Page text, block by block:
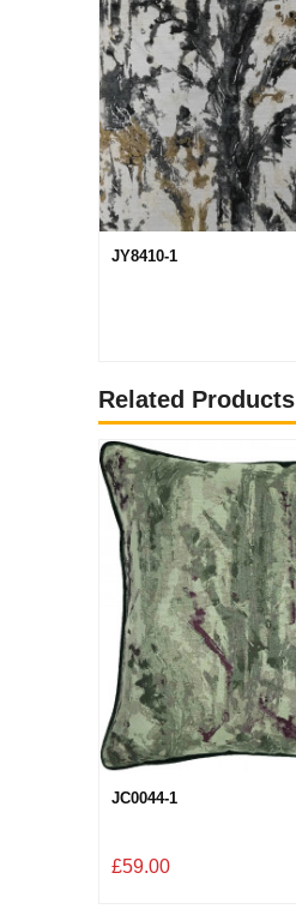
JY8410-1
Related Products
JC0044-1
£59.00